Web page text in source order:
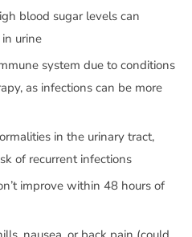
blood sugar levels can
urine
system due to conditions
as infections can be more
in the urinary tract,
of recurrent infections
improve within 48 hours of